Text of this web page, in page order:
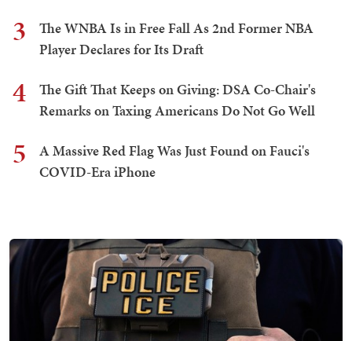
3
The WNBA Is in Free Fall As 2nd Former NBA
Player Declares for Its Draft
4
The Gift That Keeps on Giving: DSA Co-Chair's
Remarks on Taxing Americans Do Not Go Well
5
A Massive Red Flag Was Just Found on Fauci's
COVID-Era iPhone